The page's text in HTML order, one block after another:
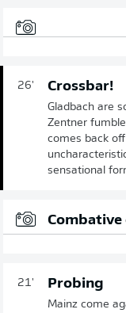
26' Crossbar!
Gladbach are
Zentner
comes back
sensational
Combative
21' Probing
Mainz come